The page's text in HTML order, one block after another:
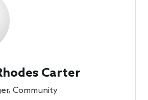
Carter
Community